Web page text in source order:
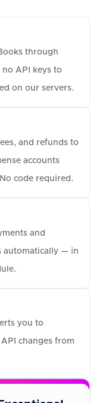
through
API keys to
on our servers.
and refunds to
accounts
code required.
and
automatically — in
you to
changes from